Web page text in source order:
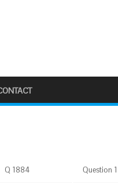
Q 1884 Question